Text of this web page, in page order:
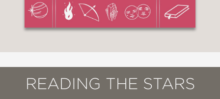
READING THE STARS